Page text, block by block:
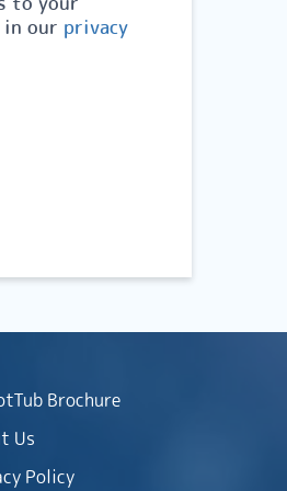
in our privacy
Brochure
Us
Policy